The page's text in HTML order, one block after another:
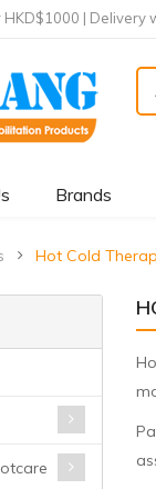
| Delivery
Brands
Hot Cold